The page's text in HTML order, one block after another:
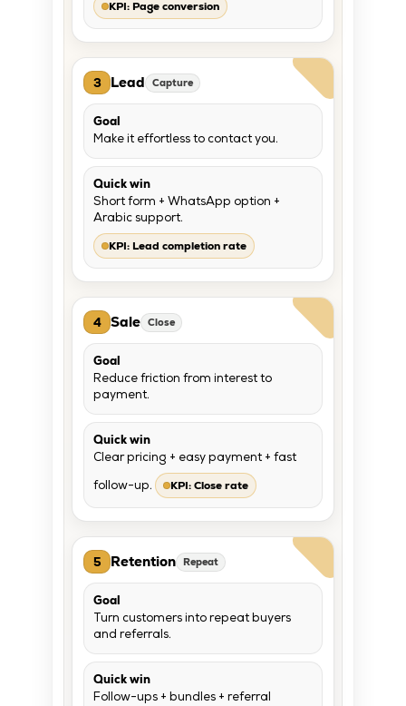
KPI: Page conversion
3 Lead Capture
Goal
Make it effortless to contact you.
Quick win
Short form + WhatsApp option +
Arabic support.
KPI: Lead completion rate
4 Sale Close
Goal
Reduce friction from interest to
payment.
Quick win
Clear pricing + easy payment + fast
follow-up. KPI: Close rate
5 Retention Repeat
Goal
Turn customers into repeat buyers
and referrals.
Quick win
Follow-ups + bundles + referral